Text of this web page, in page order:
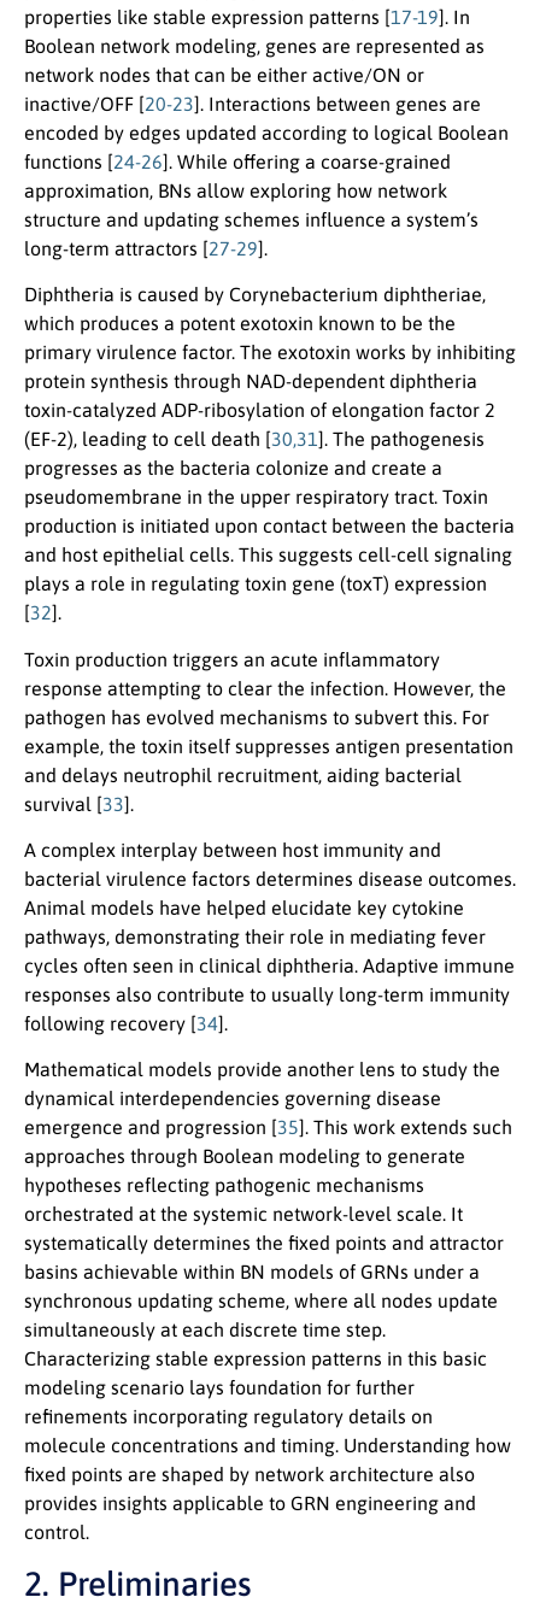
properties like stable expression patterns [17-19]. In
Boolean network modeling, genes are represented as
network nodes that can be either active/ON or
inactive/OFF [20-23]. Interactions between genes are
encoded by edges updated according to logical Boolean
functions [24-26]. While offering a coarse-grained
approximation, BNs allow exploring how network
structure and updating schemes influence a system’s
long-term attractors [27-29].
Diphtheria is caused by Corynebacterium diphtheriae,
which produces a potent exotoxin known to be the
primary virulence factor. The exotoxin works by inhibiting
protein synthesis through NAD-dependent diphtheria
toxin-catalyzed ADP-ribosylation of elongation factor 2
(EF-2), leading to cell death [30,31]. The pathogenesis
progresses as the bacteria colonize and create a
pseudomembrane in the upper respiratory tract. Toxin
production is initiated upon contact between the bacteria
and host epithelial cells. This suggests cell-cell signaling
plays a role in regulating toxin gene (toxT) expression
[32].
Toxin production triggers an acute inflammatory
response attempting to clear the infection. However, the
pathogen has evolved mechanisms to subvert this. For
example, the toxin itself suppresses antigen presentation
and delays neutrophil recruitment, aiding bacterial
survival [33].
A complex interplay between host immunity and
bacterial virulence factors determines disease outcomes.
Animal models have helped elucidate key cytokine
pathways, demonstrating their role in mediating fever
cycles often seen in clinical diphtheria. Adaptive immune
responses also contribute to usually long-term immunity
following recovery [34].
Mathematical models provide another lens to study the
dynamical interdependencies governing disease
emergence and progression [35]. This work extends such
approaches through Boolean modeling to generate
hypotheses reflecting pathogenic mechanisms
orchestrated at the systemic network-level scale. It
systematically determines the fixed points and attractor
basins achievable within BN models of GRNs under a
synchronous updating scheme, where all nodes update
simultaneously at each discrete time step.
Characterizing stable expression patterns in this basic
modeling scenario lays foundation for further
refinements incorporating regulatory details on
molecule concentrations and timing. Understanding how
fixed points are shaped by network architecture also
provides insights applicable to GRN engineering and
control.
2. Preliminaries